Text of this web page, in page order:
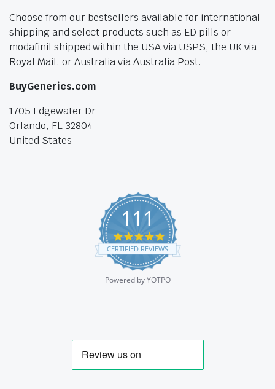
Choose from our bestsellers available for international
shipping and select products such as ED pills or
modafinil shipped within the USA via USPS, the UK via
Royal Mail, or Australia via Australia Post.
BuyGenerics.com
1705 Edgewater Dr
Orlando, FL 32804
United States
111
4.9
star
rating
CERTIFIED REVIEWS
Powered by YOTPO